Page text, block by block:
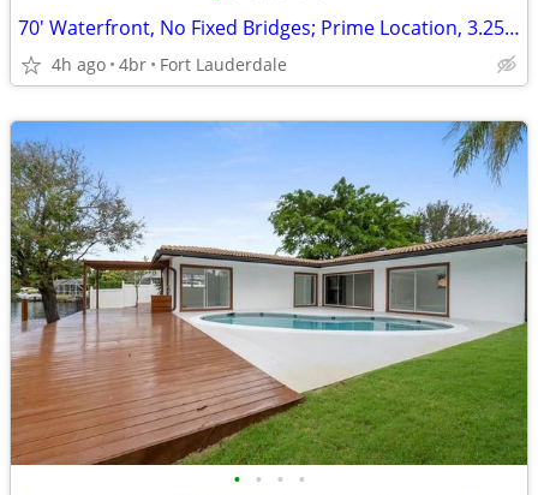
70' Waterfront, No Fixed Bridges; Prime Location, 3.25% Rate Available
4h ago 4br Fort Lauderdale
• • • •